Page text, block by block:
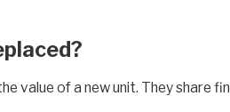
value of a new unit. They share